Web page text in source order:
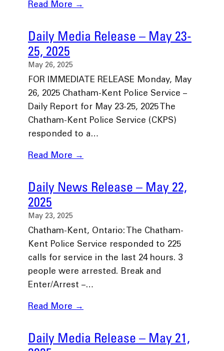
Read More →
Daily Media Release – May 23-
25, 2025
May 26, 2025
FOR IMMEDIATE RELEASE Monday, May
26, 2025 Chatham-Kent Police Service –
Daily Report for May 23-25, 2025 The
Chatham-Kent Police Service (CKPS)
responded to a…
Read More →
Daily News Release – May 22,
2025
May 23, 2025
Chatham-Kent, Ontario: The Chatham-
Kent Police Service responded to 225
calls for service in the last 24 hours. 3
people were arrested. Break and
Enter/Arrest –…
Read More →
Daily Media Release – May 21,